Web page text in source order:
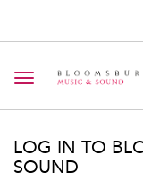
Toggle navigation
LOG IN TO
SOUND